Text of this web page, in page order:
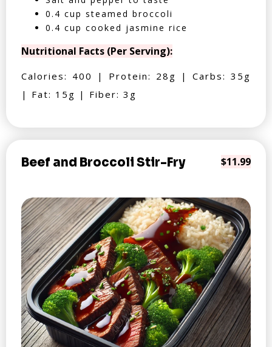
0.4 cup steamed broccoli
0.4 cup cooked jasmine rice
Nutritional Facts (Per Serving):
Calories: 400 | Protein: 28g | Carbs: 35g
| Fat: 15g | Fiber: 3g
Beef and Broccoli Stir-Fry $11.99